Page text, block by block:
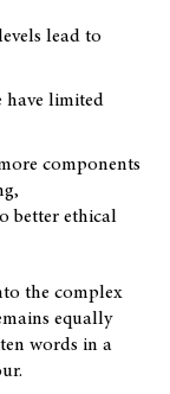
lead to
have limited
components
better ethical
the complex
equally
words in a